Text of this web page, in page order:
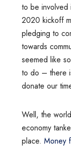
to be involved
2020 kickoff
pledging to
towards
seemed like
to do – there
donate our
Well, the
economy
place. Money